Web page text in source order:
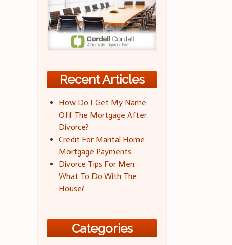
Recent Articles
How Do I Get My Name
Off The Mortgage After
Divorce?
Credit For Marital Home
Mortgage Payments
Divorce Tips For Men:
What To Do With The
House?
Categories